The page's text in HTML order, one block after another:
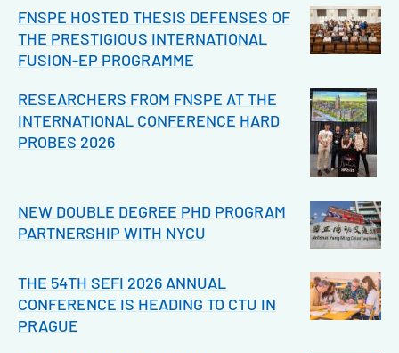
FNSPE HOSTED THESIS DEFENSES OF
THE PRESTIGIOUS INTERNATIONAL
FUSION-EP PROGRAMME
RESEARCHERS FROM FNSPE AT THE
INTERNATIONAL CONFERENCE HARD
PROBES 2026
NEW DOUBLE DEGREE PHD PROGRAM
PARTNERSHIP WITH NYCU
THE 54TH SEFI 2026 ANNUAL
CONFERENCE IS HEADING TO CTU IN
PRAGUE